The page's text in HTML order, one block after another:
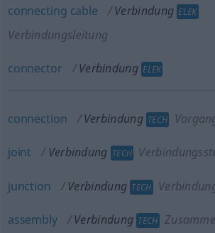
connecting cable Verbindung ELEK
Verbindungsleitung
connector Verbindung ELEK
connection Verbindung TECH
joint Verbindung TECH
junction Verbindung TECH
assembly Verbindung TECH